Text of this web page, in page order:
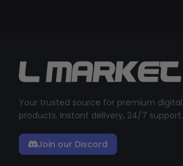
Your trusted source for premium digital
products. Instant delivery, 24/7 support.
Join our Discord